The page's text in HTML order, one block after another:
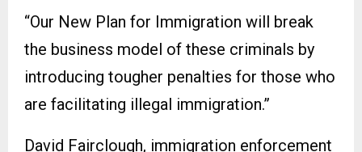
“Our New Plan for Immigration will break
the business model of these criminals by
introducing tougher penalties for those who
are facilitating illegal immigration.”
David Fairclough, immigration enforcement